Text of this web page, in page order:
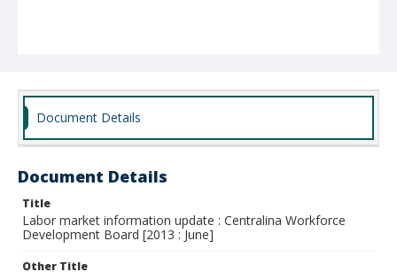
Document Details
Document Details
Title
Labor market information update : Centralina Workforce
Development Board [2013 : June]
Other Title